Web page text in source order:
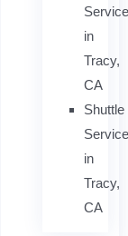
in
Tracy,
CA
Shuttle
Service
in
Tracy,
CA